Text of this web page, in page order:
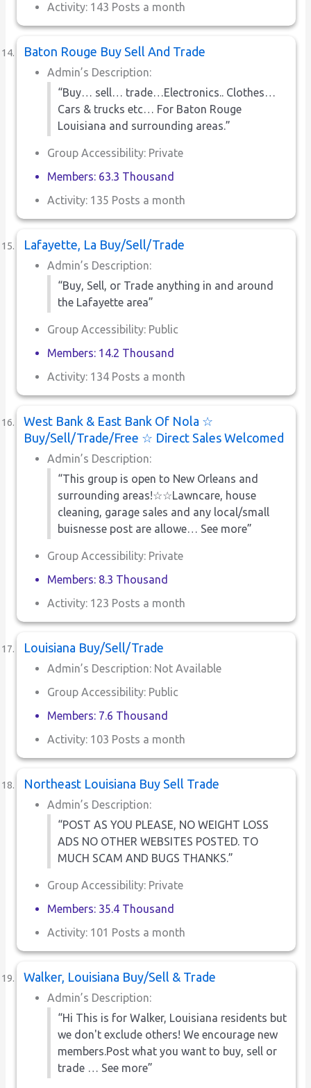
Activity: 143 Posts a month
Baton Rouge Buy Sell And Trade
Admin’s Description:
“Buy… sell… trade…Electronics.. Clothes…
Cars & trucks etc… For Baton Rouge
Louisiana and surrounding areas.”
Group Accessibility: Private
Members: 63.3 Thousand
Activity: 135 Posts a month
Lafayette, La Buy/Sell/Trade
Admin’s Description:
“Buy, Sell, or Trade anything in and around
the Lafayette area”
Group Accessibility: Public
Members: 14.2 Thousand
Activity: 134 Posts a month
West Bank & East Bank Of Nola ☆
Buy/Sell/Trade/Free ☆ Direct Sales Welcomed
Admin’s Description:
“This group is open to New Orleans and
surrounding areas!☆☆Lawncare, house
cleaning, garage sales and any local/small
buisnesse post are allowe… See more”
Group Accessibility: Private
Members: 8.3 Thousand
Activity: 123 Posts a month
Louisiana Buy/Sell/Trade
Admin’s Description: Not Available
Group Accessibility: Public
Members: 7.6 Thousand
Activity: 103 Posts a month
Northeast Louisiana Buy Sell Trade
Admin’s Description:
“POST AS YOU PLEASE, NO WEIGHT LOSS
ADS NO OTHER WEBSITES POSTED. TO
MUCH SCAM AND BUGS THANKS.”
Group Accessibility: Private
Members: 35.4 Thousand
Activity: 101 Posts a month
Walker, Louisiana Buy/Sell & Trade
Admin’s Description:
“Hi This is for Walker, Louisiana residents but
we don't exclude others! We encourage new
members.Post what you want to buy, sell or
trade … See more”